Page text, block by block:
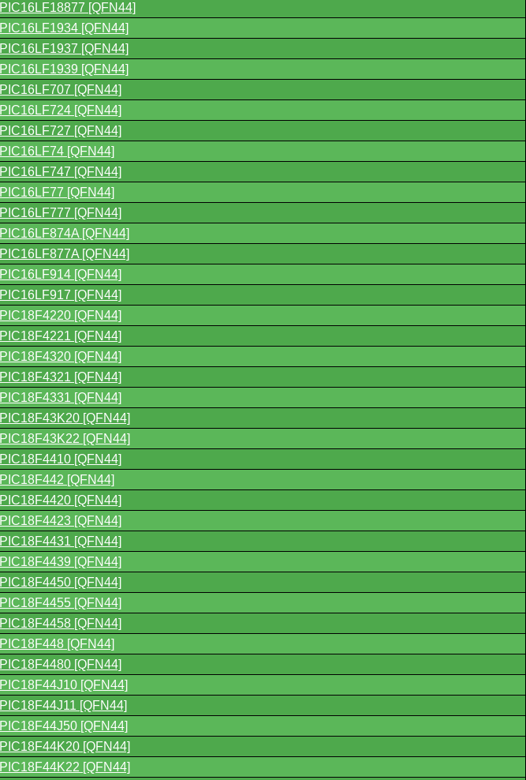
PIC16LF18877 [QFN44]
PIC16LF1934 [QFN44]
PIC16LF1937 [QFN44]
PIC16LF1939 [QFN44]
PIC16LF707 [QFN44]
PIC16LF724 [QFN44]
PIC16LF727 [QFN44]
PIC16LF74 [QFN44]
PIC16LF747 [QFN44]
PIC16LF77 [QFN44]
PIC16LF777 [QFN44]
PIC16LF874A [QFN44]
PIC16LF877A [QFN44]
PIC16LF914 [QFN44]
PIC16LF917 [QFN44]
PIC18F4220 [QFN44]
PIC18F4221 [QFN44]
PIC18F4320 [QFN44]
PIC18F4321 [QFN44]
PIC18F4331 [QFN44]
PIC18F43K20 [QFN44]
PIC18F43K22 [QFN44]
PIC18F4410 [QFN44]
PIC18F442 [QFN44]
PIC18F4420 [QFN44]
PIC18F4423 [QFN44]
PIC18F4431 [QFN44]
PIC18F4439 [QFN44]
PIC18F4450 [QFN44]
PIC18F4455 [QFN44]
PIC18F4458 [QFN44]
PIC18F448 [QFN44]
PIC18F4480 [QFN44]
PIC18F44J10 [QFN44]
PIC18F44J11 [QFN44]
PIC18F44J50 [QFN44]
PIC18F44K20 [QFN44]
PIC18F44K22 [QFN44]